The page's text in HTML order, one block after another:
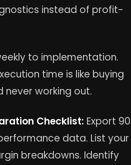
instead of profit-
to implementation.
time is like buying
working out.
Checklist: Export 90
data. List your
breakdowns. Identify